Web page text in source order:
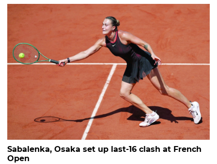
Sabalenka, Osaka set up last-16 clash at French
Open